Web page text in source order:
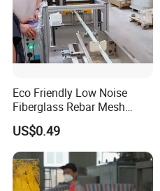
Eco Friendly Low Noise
Fiberglass Rebar Mesh
Machine
US$0.49